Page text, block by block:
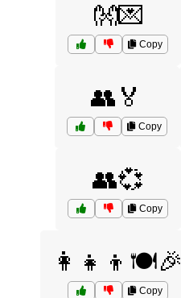
👐💌
Copy
👥🏅
Copy
👥💞
Copy
👩‍👧‍👦🍽️🎉
Copy